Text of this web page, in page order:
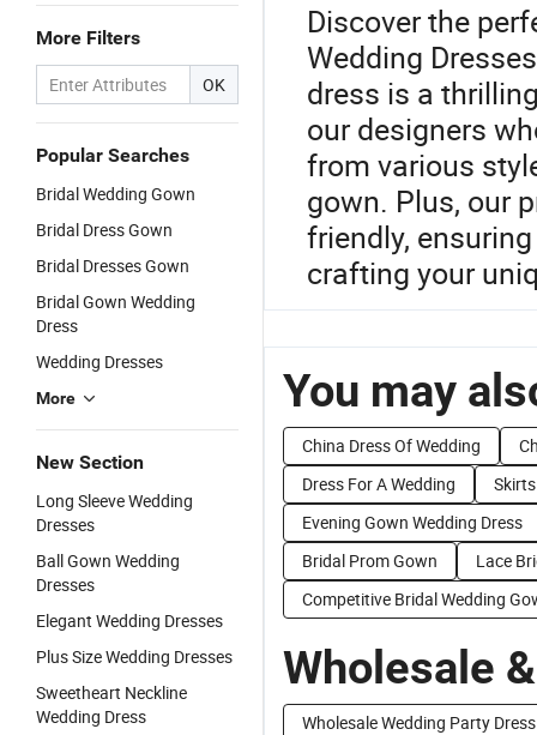
More Filters
OK
Popular Searches
Bridal Wedding Gown
Bridal Dress Gown
Bridal Dresses Gown
Bridal Gown Wedding
Dress
Wedding Dresses
More
New Section
Long Sleeve Wedding
Dresses
Ball Gown Wedding
Dresses
Elegant Wedding Dresses
Plus Size Wedding Dresses
Sweetheart Neckline
Wedding Dress
Discover the
Wedding
dress is a
our designers
from various
gown. Plus, our
friendly,
crafting your
You may
China Dress Of Wedding
Dress For A Wedding
Evening Gown Wedding Dress
Bridal Prom Gown
Lace
Competitive Bridal Wedding
Wholesale
Wholesale Wedding Party Dress